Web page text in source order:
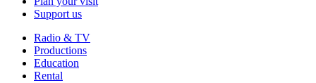
Support us
Radio & TV
Productions
Education
Rental